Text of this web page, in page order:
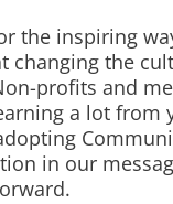
the inspiring
changing the
profits and
a lot from
in our